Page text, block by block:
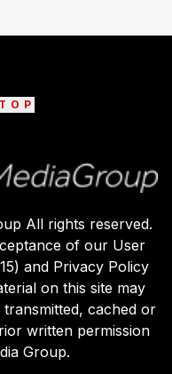
All rights reserved.
of our User
and Privacy Policy
on this site may
cached or
written permission
Group.